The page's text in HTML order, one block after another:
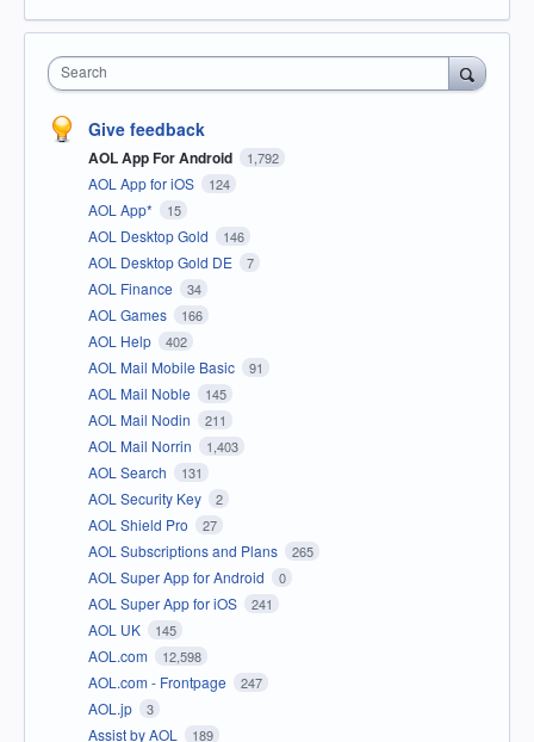
Search
Give feedback
AOL App For Android 1,792
AOL App for iOS 124
AOL App* 15
AOL Desktop Gold 146
AOL Desktop Gold DE 7
AOL Finance 34
AOL Games 166
AOL Help 402
AOL Mail Mobile Basic 91
AOL Mail Noble 145
AOL Mail Nodin 211
AOL Mail Norrin 1,403
AOL Search 131
AOL Security Key 2
AOL Shield Pro 27
AOL Subscriptions and Plans 265
AOL Super App for Android 0
AOL Super App for iOS 241
AOL UK 145
AOL.com 12,598
AOL.com - Frontpage 247
AOL.jp 3
Assist by AOL 189